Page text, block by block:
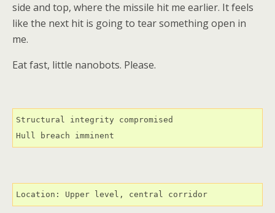
side and top, where the missile hit me earlier. It feels
like the next hit is going to tear something open in
me.
Eat fast, little nanobots. Please.
Structural integrity compromised
Hull breach imminent
Location: Upper level, central corridor